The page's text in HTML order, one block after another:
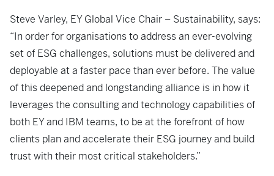
Steve Varley, EY Global Vice Chair – Sustainability, says:
“In order for organisations to address an ever-evolving
set of ESG challenges, solutions must be delivered and
deployable at a faster pace than ever before. The value
of this deepened and longstanding alliance is in how it
leverages the consulting and technology capabilities of
both EY and IBM teams, to be at the forefront of how
clients plan and accelerate their ESG journey and build
trust with their most critical stakeholders.”